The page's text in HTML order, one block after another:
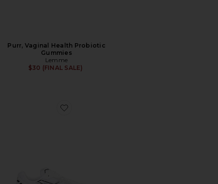
Purr, Vaginal Health Probiotic
Gummies
Lemme
$30 (FINAL SALE)
Favorite GEL-1130